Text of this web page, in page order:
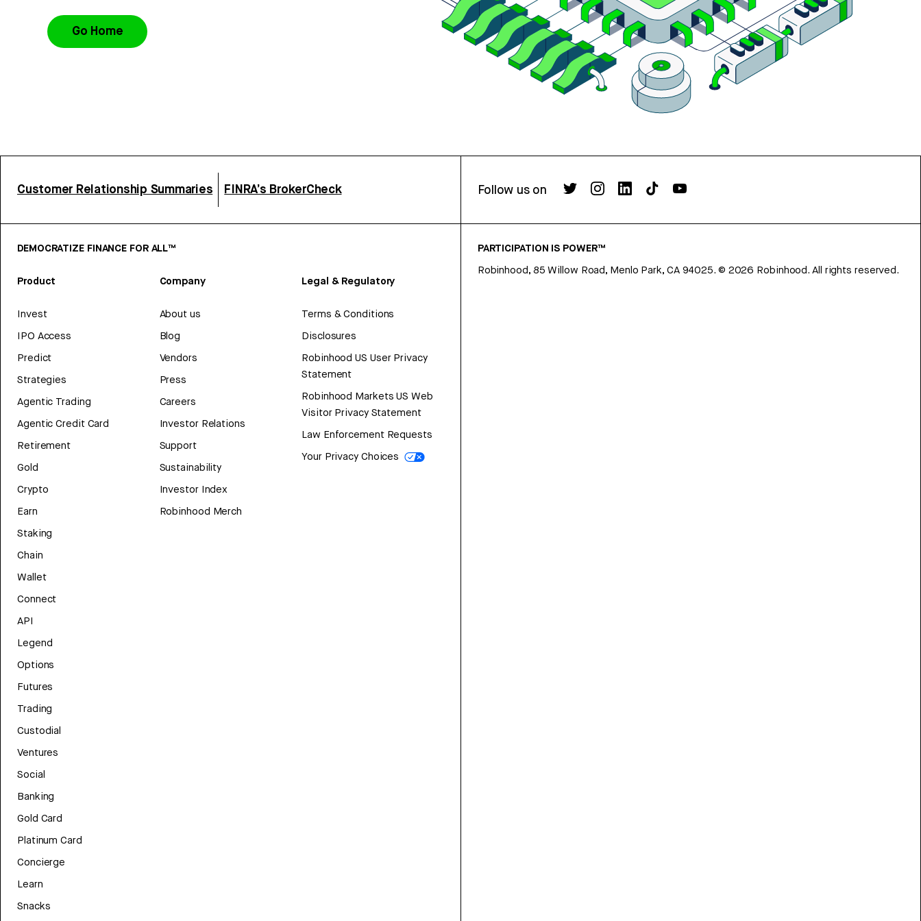
Go Home
Customer Relationship Summaries FINRA’s BrokerCheck Follow us on
DEMOCRATIZE FINANCE FOR ALL™
Product
Invest
IPO Access
Predict
Strategies
Agentic Trading
Agentic Credit Card
Retirement
Gold
Crypto
Earn
Staking
Chain
Wallet
Connect
API
Legend
Options
Futures
Trading
Custodial
Ventures
Social
Banking
Gold Card
Platinum Card
Concierge
Learn
Snacks
Company
About us
Blog
Vendors
Press
Careers
Investor Relations
Support
Sustainability
Investor Index
Robinhood Merch
Legal & Regulatory
Terms & Conditions
Disclosures
Robinhood US User Privacy
Statement
Robinhood Markets US Web
Visitor Privacy Statement
Law Enforcement Requests
Your Privacy Choices
PARTICIPATION IS POWER™
Robinhood, 85 Willow Road, Menlo Park, CA 94025. © 2026 Robinhood. All rights reserved.